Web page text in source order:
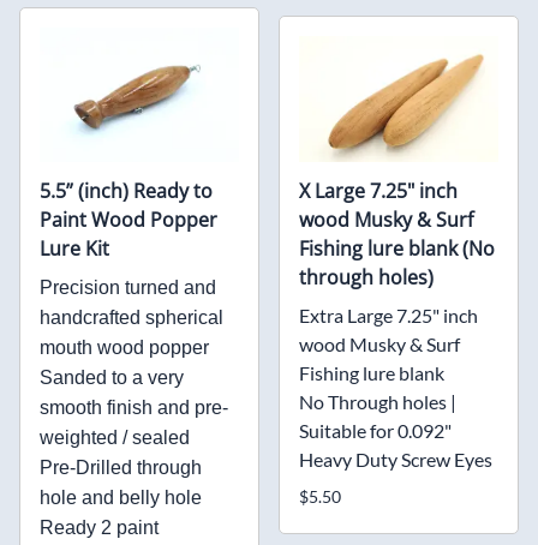
5.5” (inch) Ready to
Paint Wood Popper
Lure Kit
Precision turned and
handcrafted spherical
mouth wood popper
Sanded to a very
smooth finish and pre-
weighted / sealed
Pre-Drilled through
hole and belly hole
Ready 2 paint
X Large 7.25" inch
wood Musky & Surf
Fishing lure blank (No
through holes)
Extra Large 7.25" inch
wood Musky & Surf
Fishing lure blank
No Through holes |
Suitable for 0.092"
Heavy Duty Screw Eyes
$5.50